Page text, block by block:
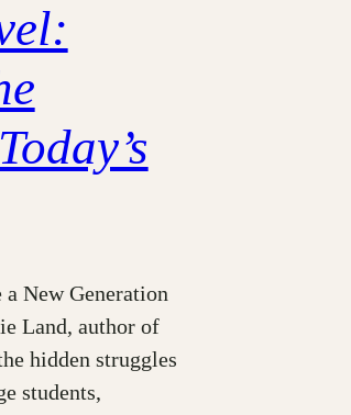
a New Generation
Land, author of
hidden struggles
students,